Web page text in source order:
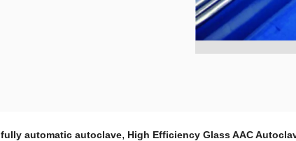
fully automatic autoclave, High Efficiency Glass AAC